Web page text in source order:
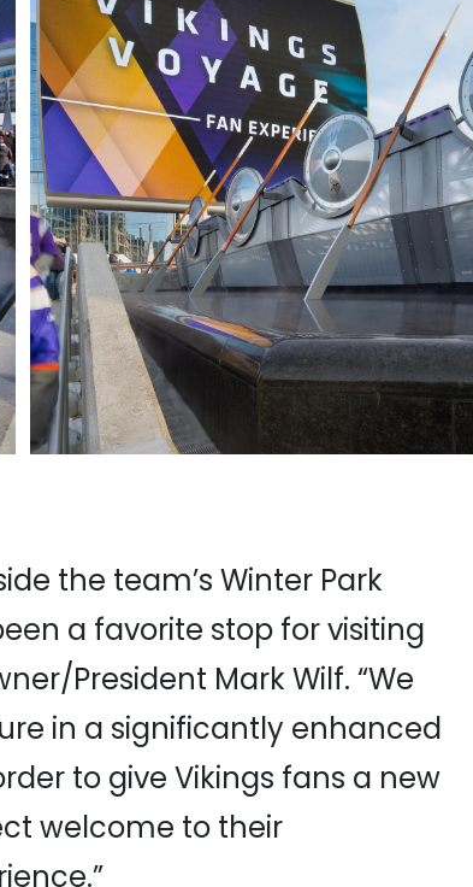
the team’s Winter Park
a favorite stop for visiting
President Mark Wilf. “We
in a significantly enhanced
to give Vikings fans a new
welcome to their